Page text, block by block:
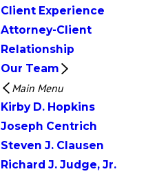
Client Experience
Attorney-Client
Relationship
Our Team
Main Menu
Kirby D. Hopkins
Joseph Centrich
Steven J. Clausen
Richard J. Judge, Jr.